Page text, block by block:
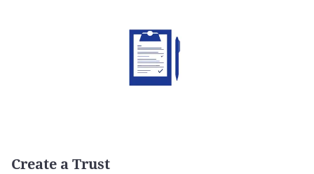
Create a Trust